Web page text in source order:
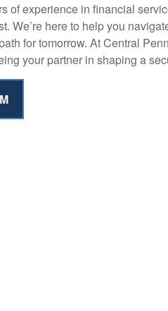
of experience in financial
We’re here to help you
for tomorrow. At Central
your partner in shaping a